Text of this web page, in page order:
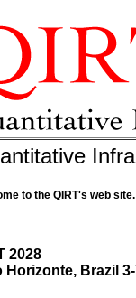
to the QIRT's web site.
2028
Horizonte, Brazil